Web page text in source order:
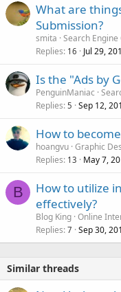
What are
Submission?
smita Search
Replies 16 Jul 29,
Is the "Ads by
PenguinManiac
Replies 5 Sep 12,
How to
hoangvu Graphic
Replies 13 May 7,
B
How to utilize
effectively?
Blog King Online
Replies 7 Sep 30,
Similar threads